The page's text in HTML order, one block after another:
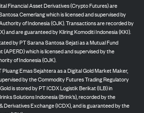
Financial Asset Derivatives (Crypto Futures) are
Cemerlang which is licensed and supervised by
of Indonesia (OJK). Transactions are recorded by
and are guaranteed by Kliring Komoditi Indonesia (KKI).
by PT Sarana Santosa Sejati as a Mutual Fund
(APERD) which is licensed and supervised by the
of Indonesia (OJK).
Pluang Emas Sejahtera as a Digital Gold Market Maker,
by the Commodity Futures Trading Regulatory
is stored by PT ICDX Logistik Berikat (ILB) in
Solutions Indonesia (Brink’s), recorded by the
Derivatives Exchange (ICDX), and is guaranteed by the